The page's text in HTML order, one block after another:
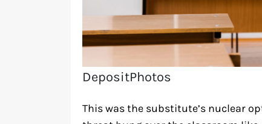
DepositPhotos
This was the substitute’s nuclear